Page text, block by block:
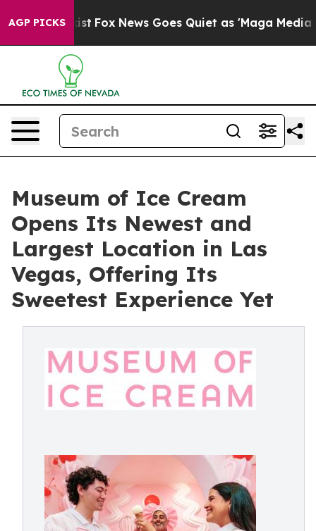
AGP PICKS
Fox News Goes Quiet as 'Maga Media Pipeline'
Museum of Ice Cream
Opens Its Newest and
Largest Location in Las
Vegas, Offering Its
Sweetest Experience Yet